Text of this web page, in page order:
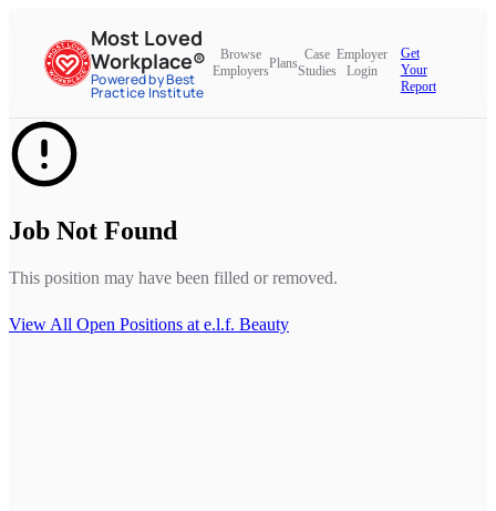
Most Loved
Workplace®
Powered by Best
Practice Institute
Browse
Employers
Plans
Case
Studies
Employer
Login
Get
Your
Report
Job Not Found
This position may have been filled or removed.
View All Open Positions at e.l.f. Beauty